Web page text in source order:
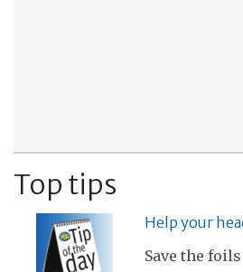
Top tips
Help your
Save the